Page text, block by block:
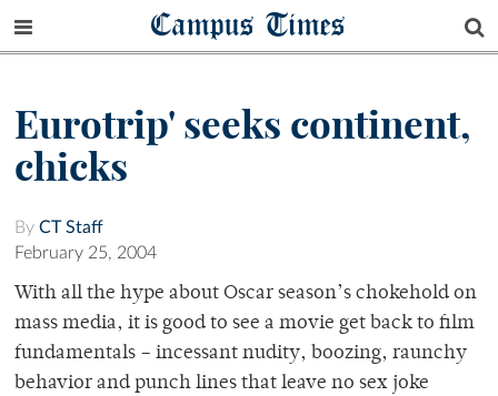
Campus Times
Eurotrip' seeks continent,
chicks
By CT Staff
February 25, 2004
With all the hype about Oscar season’s chokehold on
mass media, it is good to see a movie get back to film
fundamentals – incessant nudity, boozing, raunchy
behavior and punch lines that leave no sex joke